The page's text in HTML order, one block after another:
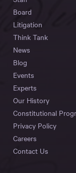
Board
Litigation
Think Tank
News
Blog
Events
Experts
Our History
Constitutional
Privacy Policy
Careers
Contact Us